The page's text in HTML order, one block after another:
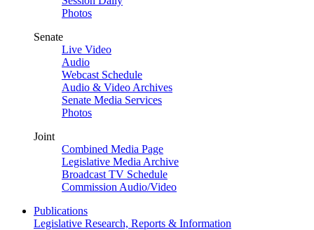
Photos
Senate
Live Video
Audio
Webcast Schedule
Audio & Video Archives
Senate Media Services
Photos
Joint
Combined Media Page
Legislative Media Archive
Broadcast TV Schedule
Commission Audio/Video
Publications
Legislative Research, Reports & Information